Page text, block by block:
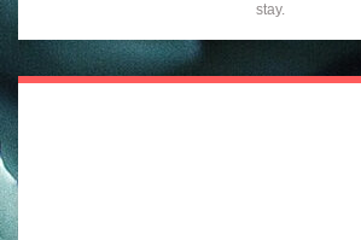
stay.